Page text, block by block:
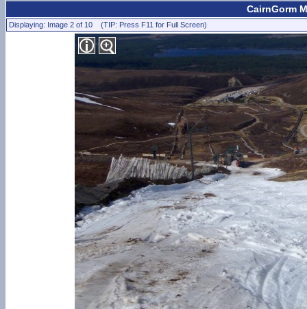
CairnGorm
Displaying: Image 2 of 10 (TIP: Press F11 for Full Screen)